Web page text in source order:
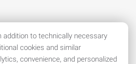
media
addition to technically necessary
cookies and similar
convenience, and personalized